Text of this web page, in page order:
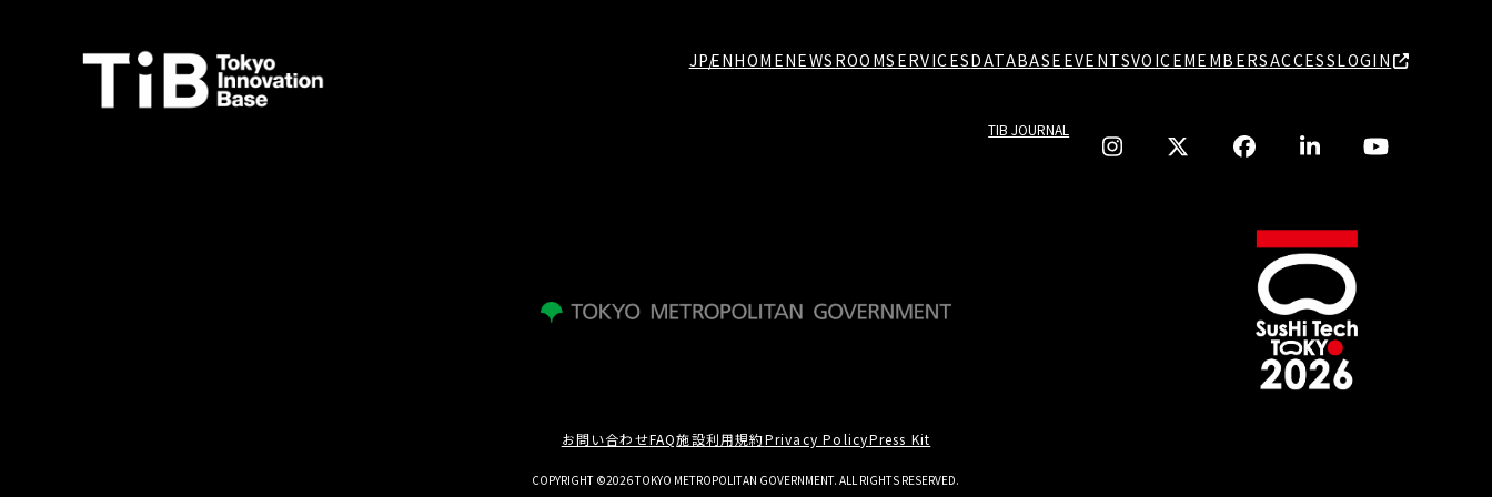
JPENHOMENEWSROOMSERVICESDATABASE EVENTSVOICEMEMBERSACCESSLOGIN
TIB JOURNAL
お問い合わせFAQ施設利用規約Privacy PolicyPress Kit
COPYRIGHT ©2026 TOKYO METROPOLITAN GOVERNMENT. ALL RIGHTS RESERVED.